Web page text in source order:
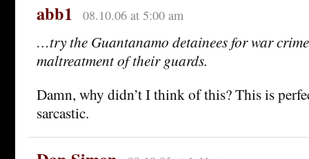
abb1 08.10.06 at 5:00 am
…try the Guantanamo detainees for war
maltreatment of their guards.
Damn, why didn’t I think of this? This is
sarcastic.